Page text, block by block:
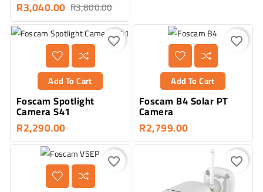
R3,040.00 R3,800.00
Add To Cart
Foscam Spotlight
Camera S41
R2,290.00
favorite_border
Add To Cart
Foscam B4 Solar PT
Camera
R2,799.00
favorite_border
favorite_border favorite_border